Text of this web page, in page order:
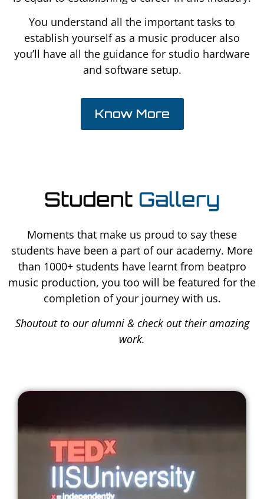
You understand all the important tasks to
establish yourself as a music producer also
you’ll have all the guidance for studio hardware
and software setup.
Know More
Student Gallery
Moments that make us proud to say these
students have been a part of our academy. More
than 1000+ students have learnt from beatpro
music production, you too will be featured for the
completion of your journey with us.
Shoutout to our alumni & check out their amazing
work.